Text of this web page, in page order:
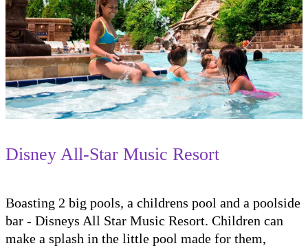
Disney All-Star Music Resort
Boasting 2 big pools, a childrens pool and a poolside
bar - Disneys All Star Music Resort. Children can
make a splash in the little pool made for them,